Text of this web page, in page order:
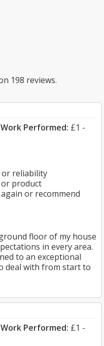
198 reviews.
Performed: £1 -
or reliability
product
or recommend
floor of my house
in every area.
to an exceptional
deal with from start to
Performed: £1 -